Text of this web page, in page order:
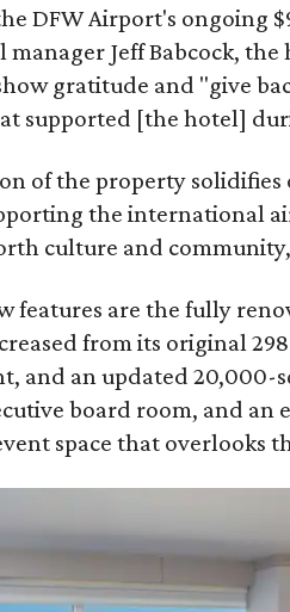
DFW Airport's ongoing
Jeff Babcock,
gratitude and "give
supported [the hotel]
of the property solidifies
the international
culture and
features are the fully
from its original
and an updated
board room, and
space that overlooks